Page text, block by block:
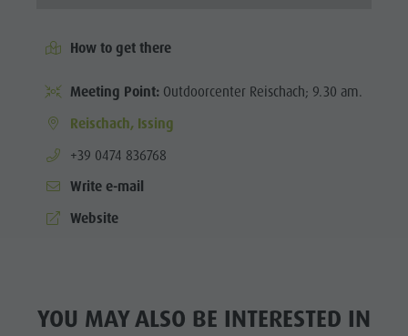
How to get there
Meeting Point: Outdoorcenter Reischach; 9.30 am.
Reischach, Issing
aria.phone:
+39 0474 836768
Write e-mail
Website
YOU MAY ALSO BE INTERESTED IN